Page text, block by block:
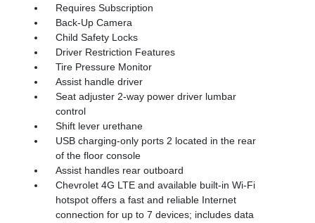
Requires Subscription
Back-Up Camera
Child Safety Locks
Driver Restriction Features
Tire Pressure Monitor
Assist handle driver
Seat adjuster 2-way power driver lumbar
control
Shift lever urethane
USB charging-only ports 2 located in the rear
of the floor console
Assist handles rear outboard
Chevrolet 4G LTE and available built-in Wi-Fi
hotspot offers a fast and reliable Internet
connection for up to 7 devices; includes data